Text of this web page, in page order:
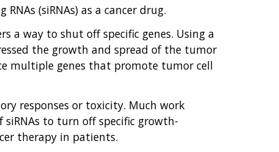
(siRNAs) as a cancer drug.
a way to shut off specific genes. Using a
the growth and spread of the tumor
multiple genes that promote tumor cell
responses or toxicity. Much work
to turn off specific growth-
therapy in patients.